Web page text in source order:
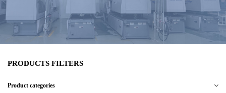
PRODUCTS FILTERS
Product categories